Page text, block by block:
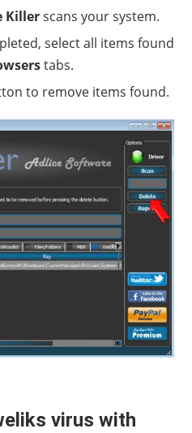
Killerscans your system.
select all items found
tabs.
to remove items found.
virus with